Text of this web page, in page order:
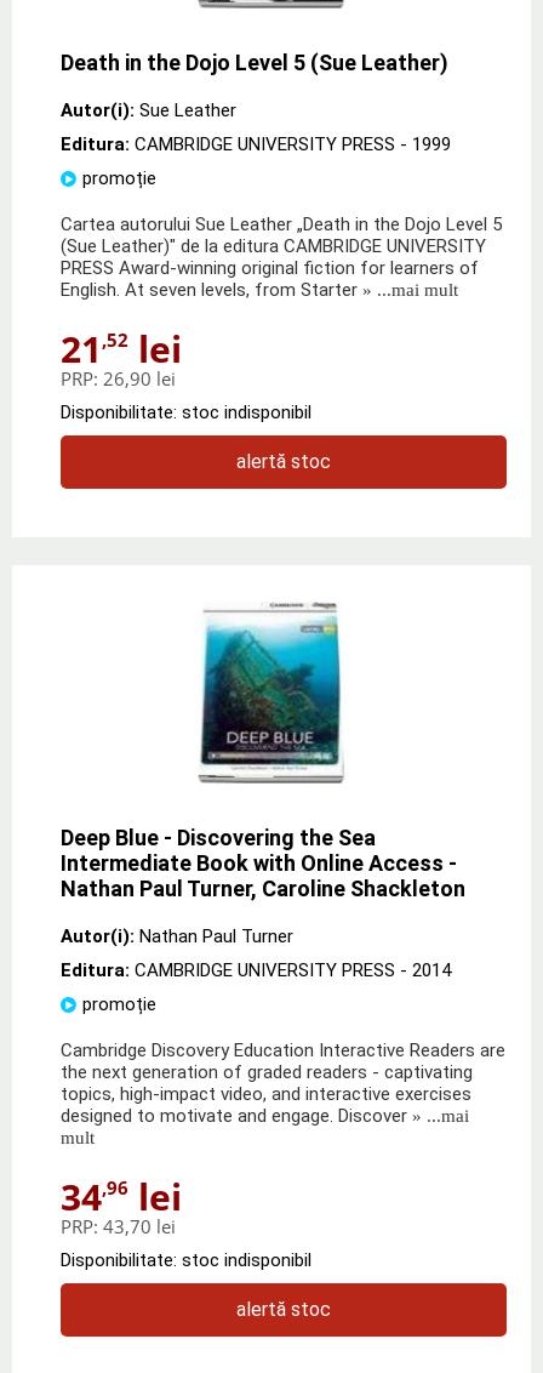
Death in the Dojo Level 5 (Sue Leather)
Autor(i): Sue Leather
Editura: CAMBRIDGE UNIVERSITY PRESS - 1999
promoție
Cartea autorului Sue Leather „Death in the Dojo Level 5
(Sue Leather)" de la editura CAMBRIDGE UNIVERSITY
PRESS Award-winning original fiction for learners of
English. At seven levels, from Starter » ...mai mult
21 ,52 lei
PRP: 26,90 lei
Disponibilitate: stoc indisponibil
alertă stoc
Deep Blue - Discovering the Sea
Intermediate Book with Online Access -
Nathan Paul Turner, Caroline Shackleton
Autor(i): Nathan Paul Turner
Editura: CAMBRIDGE UNIVERSITY PRESS - 2014
promoție
Cambridge Discovery Education Interactive Readers are
the next generation of graded readers - captivating
topics, high-impact video, and interactive exercises
designed to motivate and engage. Discover » ...mai
mult
34,96 lei
PRP: 43,70 lei
Disponibilitate: stoc indisponibil
alertă stoc